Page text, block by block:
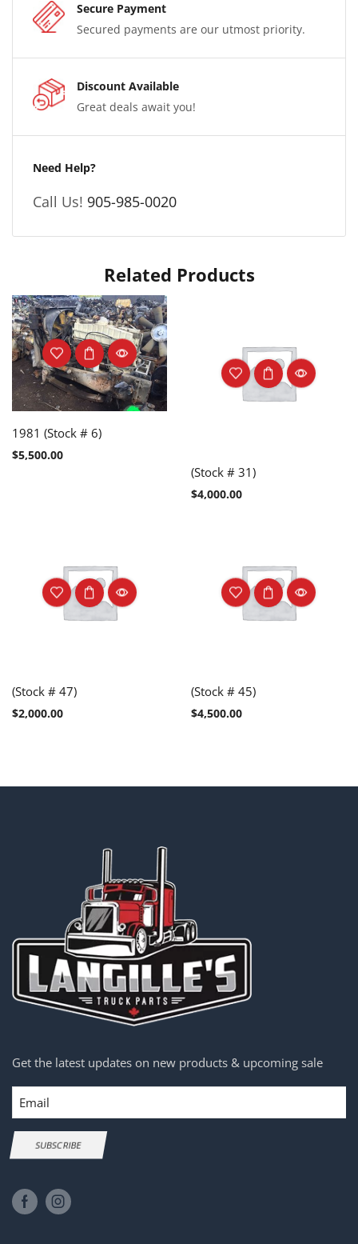
Secure Payment
Secured payments are our utmost priority.
Discount Available
Great deals await you!
Need Help?
Call Us! 905-985-0020
Related Products
1981 (Stock # 6)
$5,500.00
(Stock # 31)
$4,000.00
(Stock # 47)
$2,000.00
(Stock # 45)
$4,500.00
Get the latest updates on new products & upcoming sale
Email
SUBSCRIBE